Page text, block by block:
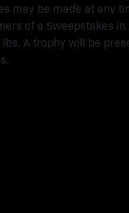
may be made at any
of a Sweepstakes
A trophy will be